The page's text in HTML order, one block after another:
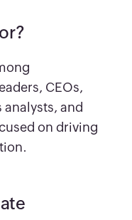
CEOs,
and
on driving